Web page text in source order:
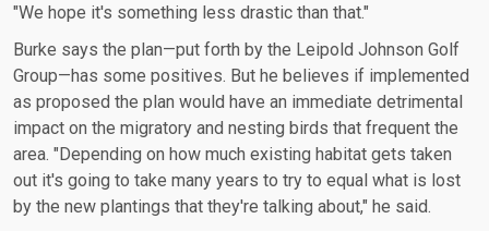
"We hope it's something less drastic than that."
Burke says the plan—put forth by the Leipold Johnson Golf
Group—has some positives. But he believes if implemented
as proposed the plan would have an immediate detrimental
impact on the migratory and nesting birds that frequent the
area. "Depending on how much existing habitat gets taken
out it's going to take many years to try to equal what is lost
by the new plantings that they're talking about," he said.